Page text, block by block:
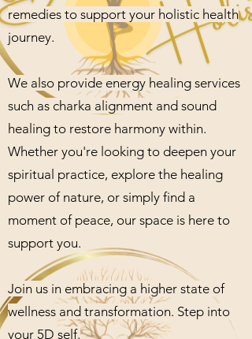
remedies to support your holistic health
journey.
We also provide energy healing services
such as charka alignment and sound
healing to restore harmony within.
Whether you're looking to deepen your
spiritual practice, explore the healing
power of nature, or simply find a
moment of peace, our space is here to
support you.
Join us in embracing a higher state of
wellness and transformation. Step into
your 5D self.